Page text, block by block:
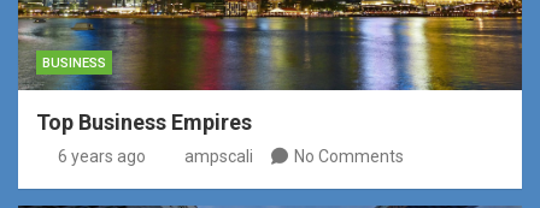
BUSINESS
Top Business Empires
6 years ago ampscali No Comments